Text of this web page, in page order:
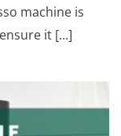
machine is
it [...]